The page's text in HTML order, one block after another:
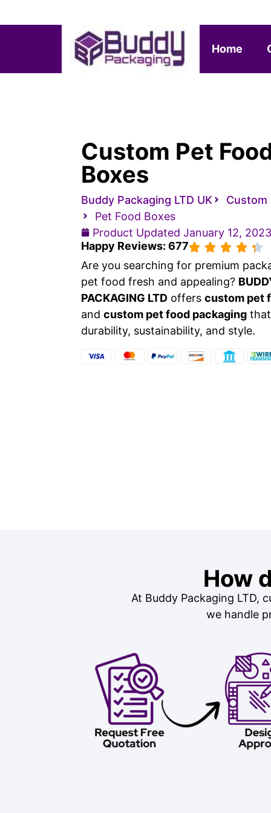
Home
Custom Pet
Boxes
Buddy Packaging LTD UK
Custom
Pet Food Boxes
Product Updated January 12,
Happy Reviews: 677
Are you searching for premium
pet food fresh and appealing?
PACKAGING LTD offerscustom pet
andcustom pet food packaging
durability, sustainability, and style.
How
At Buddy Packaging LTD,
we handle